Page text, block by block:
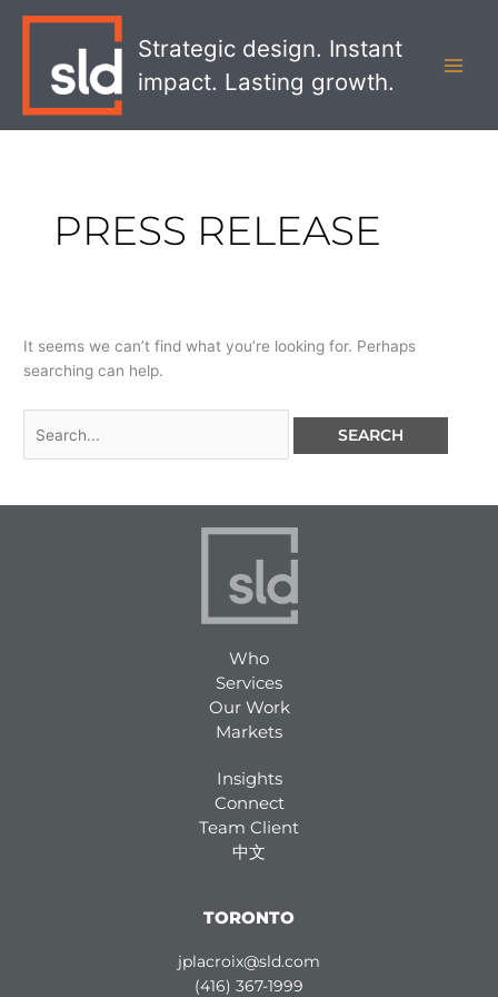
Strategic design. Instant
impact. Lasting growth.
PRESS RELEASE
It seems we can’t find what you’re looking for. Perhaps
searching can help.
Who
Services
Our Work
Markets
Insights
Connect
Team Client
中文
TORONTO
jplacroix@sld.com
(416) 367-1999